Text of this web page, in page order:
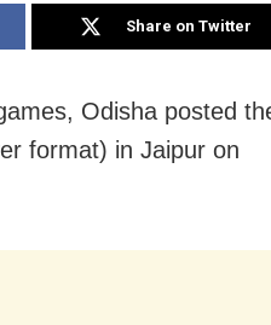
Share on Twitter
Odisha posted
format) in Jaipur on